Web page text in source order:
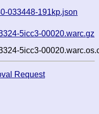
033448-191kp.json
5icc3-00020.warc.gz
5icc3-
Request